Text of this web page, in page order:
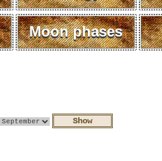
Moon phases